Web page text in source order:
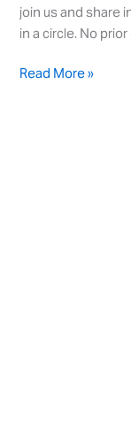
join us and share
in a circle. No
Read More »